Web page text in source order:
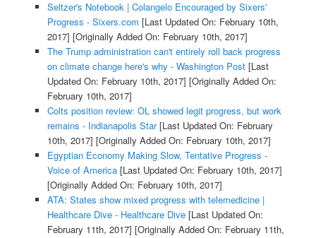
Seltzer's Notebook | Colangelo Encouraged by Sixers'
Progress - Sixers.com [Last Updated On: February 10th,
2017] [Originally Added On: February 10th, 2017]
The Trump administration can't entirely roll back progress
on climate change here's why - Washington Post[Last
Updated On: February 10th, 2017] [Originally Added On:
February 10th, 2017]
Colts position review: OL showed legit progress, but work
remains - Indianapolis Star[Last Updated On: February
10th, 2017] [Originally Added On: February 10th, 2017]
Egyptian Economy Making Slow, Tentative Progress -
Voice of America[Last Updated On: February 10th, 2017]
[Originally Added On: February 10th, 2017]
ATA: States show mixed progress with telemedicine |
Healthcare Dive - Healthcare Dive[Last Updated On:
February 11th, 2017] [Originally Added On: February 11th,